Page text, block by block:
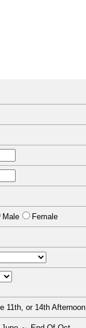
Male Female
11th, or 14th Afternoon